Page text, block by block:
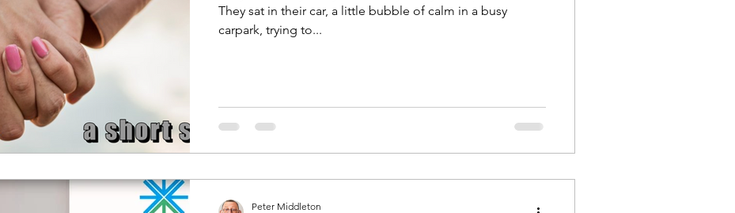
They sat in their car, a little bubble of calm in a busy
carpark, trying to...
Peter Middleton